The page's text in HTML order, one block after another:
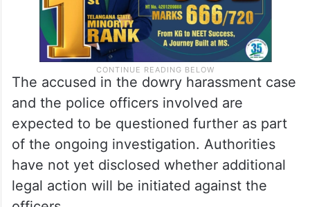
The accused in the dowry harassment case
and the police officers involved are
expected to be questioned further as part
of the ongoing investigation. Authorities
have not yet disclosed whether additional
legal action will be initiated against the